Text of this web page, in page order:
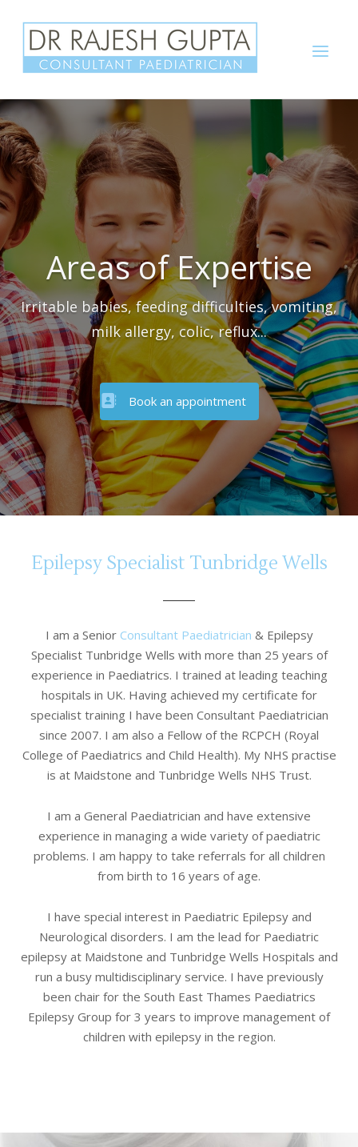
content
Menu
Areas of Expertise
Irritable babies, feeding difficulties, vomiting,
milk allergy, colic, reflux...
Book an appointment
Epilepsy Specialist Tunbridge Wells
I am a Senior Consultant Paediatrician & Epilepsy
Specialist Tunbridge Wells with more than 25 years of
experience in Paediatrics. I trained at leading teaching
hospitals in UK. Having achieved my certificate for
specialist training I have been Consultant Paediatrician
since 2007. I am also a Fellow of the RCPCH (Royal
College of Paediatrics and Child Health). My NHS practise
is at Maidstone and Tunbridge Wells NHS Trust.
I am a General Paediatrician and have extensive
experience in managing a wide variety of paediatric
problems. I am happy to take referrals for all children
from birth to 16 years of age.
I have special interest in Paediatric Epilepsy and
Neurological disorders. I am the lead for Paediatric
epilepsy at Maidstone and Tunbridge Wells Hospitals and
run a busy multidisciplinary service. I have previously
been chair for the South East Thames Paediatrics
Epilepsy Group for 3 years to improve management of
children with epilepsy in the region.